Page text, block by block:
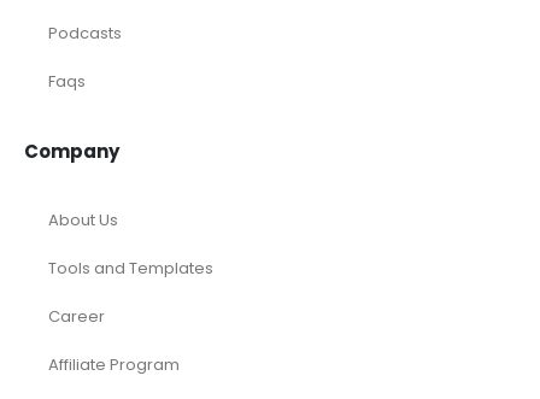
Podcasts
Faqs
Company
About Us
Tools and Templates
Career
Affiliate Program